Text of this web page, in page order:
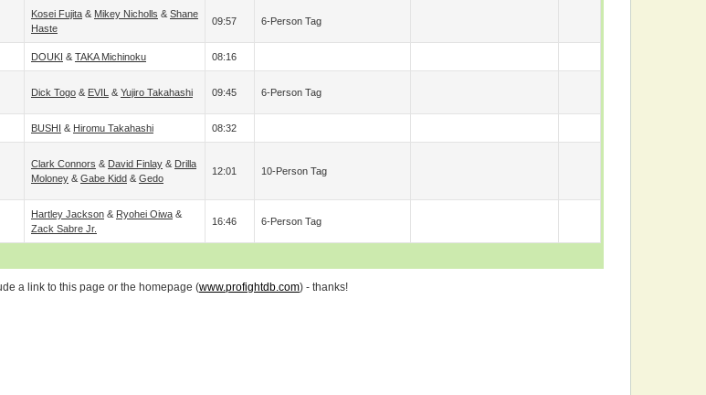
Kosei Fujita & Mikey Nicholls & Shane
Haste
09:57 6-Person Tag
DOUKI & TAKA Michinoku 08:16
Dick Togo & EVIL & Yujiro Takahashi 09:45 6-Person Tag
BUSHI & Hiromu Takahashi 08:32
Clark Connors & David Finlay & Drilla
Moloney & Gabe Kidd & Gedo
12:01 10-Person Tag
Hartley Jackson & Ryohei Oiwa &
Zack Sabre Jr.
16:46 6-Person Tag
a link to this page or the homepage (www.profightdb.com) - thanks!